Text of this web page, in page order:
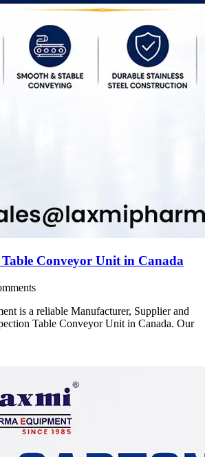
Conveyor Unit in Canada
is a reliable Manufacturer, Supplier and
Table Conveyor Unit in Canada. Our